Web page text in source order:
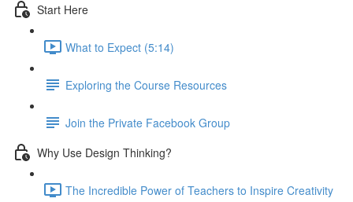
Start Here
What to Expect (5:14)
Exploring the Course Resources
Join the Private Facebook Group
Why Use Design Thinking?
The Incredible Power of Teachers to Inspire Creativity